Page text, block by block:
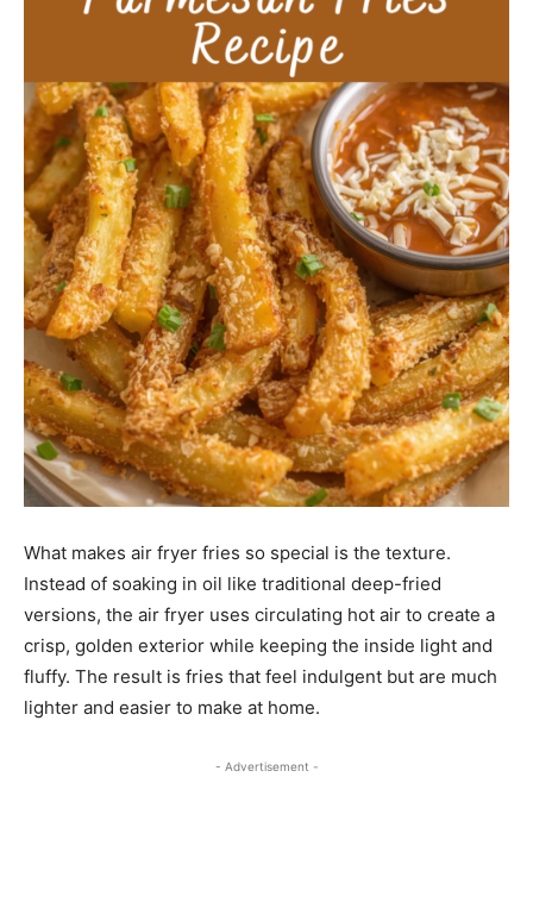
What makes air fryer fries so special is the texture.
Instead of soaking in oil like traditional deep-fried
versions, the air fryer uses circulating hot air to create a
crisp, golden exterior while keeping the inside light and
fluffy. The result is fries that feel indulgent but are much
lighter and easier to make at home.
- Advertisement -